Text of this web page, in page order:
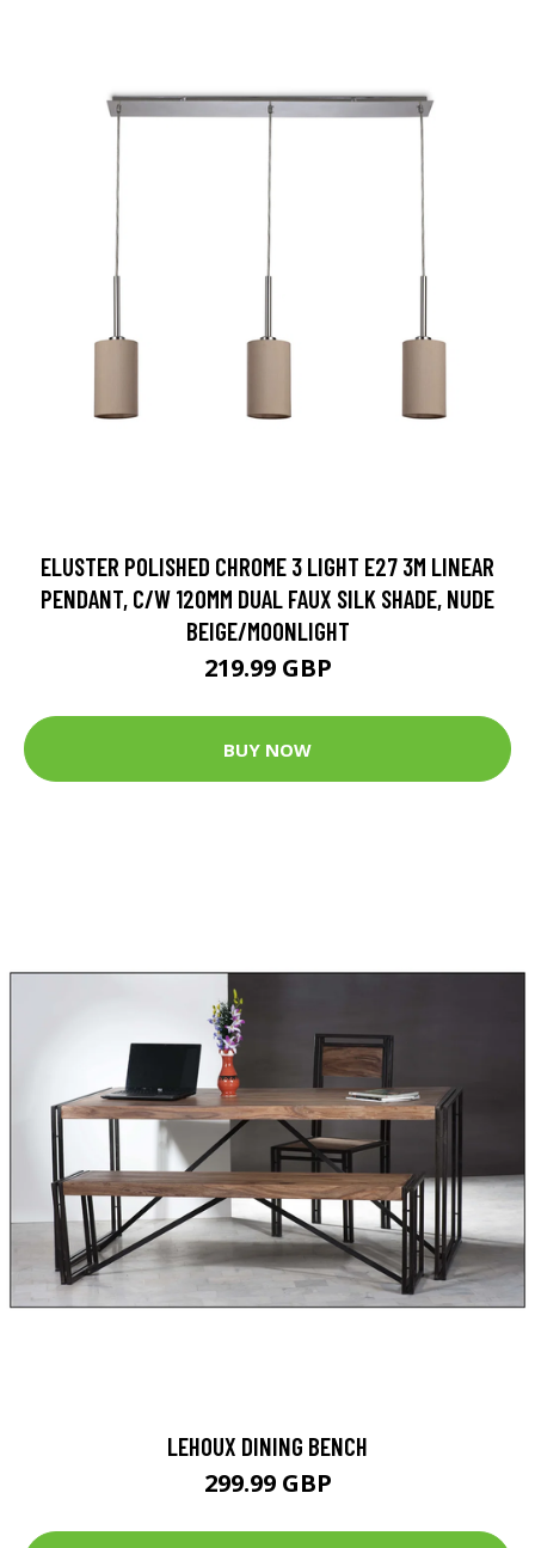
ELUSTER POLISHED CHROME 3 LIGHT E27 3M LINEAR
PENDANT, C/W 120MM DUAL FAUX SILK SHADE, NUDE
BEIGE/MOONLIGHT
219.99 GBP
BUY NOW
LEHOUX DINING BENCH
299.99 GBP